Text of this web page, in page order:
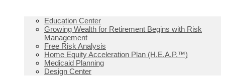
Education Center
Growing Wealth for Retirement Begins with Risk
Management
Free Risk Analysis
Home Equity Acceleration Plan (H.E.A.P.™)
Medicaid Planning
Design Center